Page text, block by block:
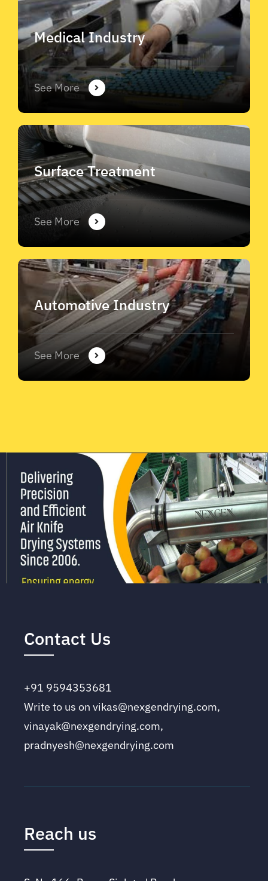
Medical Industry
See More
Surface Treatment
See More
Automotive Industry
See More
Contact Us
+91 9594353681
Write to us on vikas@nexgendrying.com,
vinayak@nexgendrying.com,
pradnyesh@nexgendrying.com
Reach us